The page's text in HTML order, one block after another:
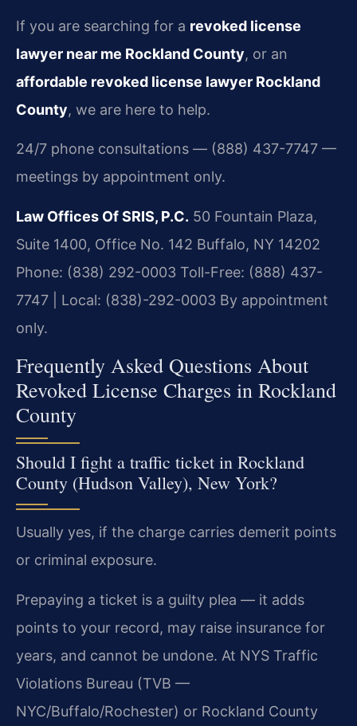
If you are searching for a revoked license
lawyer near me Rockland County, or an
affordable revoked license lawyer Rockland
County, we are here to help.
24/7 phone consultations — (888) 437-7747 —
meetings by appointment only.
Law Offices Of SRIS, P.C. 50 Fountain Plaza,
Suite 1400, Office No. 142 Buffalo, NY 14202
Phone: (838) 292-0003 Toll-Free: (888) 437-
7747 | Local: (838)-292-0003 By appointment
only.
Frequently Asked Questions About
Revoked License Charges in Rockland
County
Should I fight a traffic ticket in Rockland
County (Hudson Valley), New York?
Usually yes, if the charge carries demerit points
or criminal exposure.
Prepaying a ticket is a guilty plea — it adds
points to your record, may raise insurance for
years, and cannot be undone. At NYS Traffic
Violations Bureau (TVB —
NYC/Buffalo/Rochester) or Rockland County